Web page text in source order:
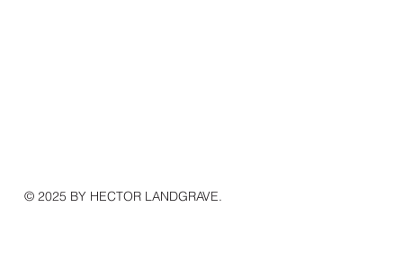
© 2025 BY HECTOR LANDGRAVE.